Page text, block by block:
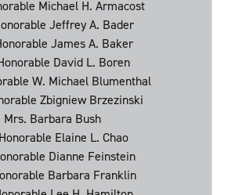
Michael H. Armacost
Jeffrey A. Bader
James A. Baker
David L. Boren
W. Michael Blumenthal
Zbigniew Brzezinski
Mrs. Barbara Bush
Elaine L. Chao
Dianne Feinstein
Barbara Franklin